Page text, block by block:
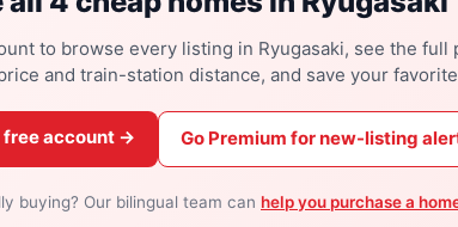
to browse every listing in Ryugasaki, see the full
and train-station distance, and save your
free account → Go Premium for new-listing
buying? Our bilingual team can help you purchase a